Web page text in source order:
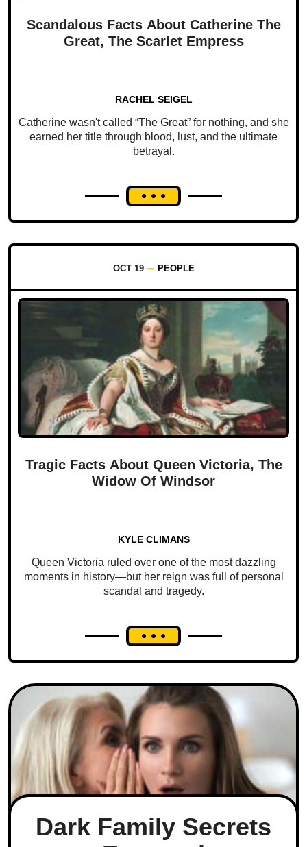
Scandalous Facts About Catherine The
Great, The Scarlet Empress
RACHEL SEIGEL
Catherine wasn't called “The Great” for nothing, and she
earned her title through blood, lust, and the ultimate
betrayal.
OCT 19 PEOPLE
Tragic Facts About Queen Victoria, The
Widow Of Windsor
KYLE CLIMANS
Queen Victoria ruled over one of the most dazzling
moments in history—but her reign was full of personal
scandal and tragedy.
Dark Family Secrets